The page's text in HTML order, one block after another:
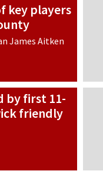
key players
James Aitken
by first 11-
friendly